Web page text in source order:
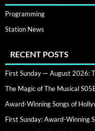
Programming
Station News
RECENT POSTS
First Sunday — August 2026:
The Magic of The Musical
Award-Winning Songs of
First Sunday: Award-Winning